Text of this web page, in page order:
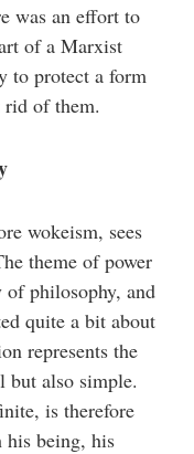
was an effort to
of a Marxist
to protect a form
rid of them.
wokeism, sees
theme of power
philosophy, and
quite a bit about
represents the
but also simple.
is therefore
his being, his